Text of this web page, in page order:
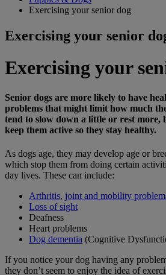
Exercising your senior dog
Exercising your senior
Exercising your
Senior dogs are more likely to have
problems that might limit how much
tend to slow down a little or rest
keep them active so they stay healthy.
As dogs age, they may develop age or
which stop them from doing certain
day lives. These can include:
Arthritis, joint and mobility
Loss of sight
Deafness
Heart problems
Dog dementia (Cognitive
If you notice your dog having any
they don’t seem to enjoy the idea of